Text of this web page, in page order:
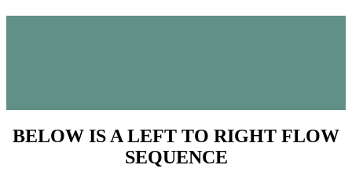
BELOW IS A LEFT TO RIGHT FLOW
SEQUENCE